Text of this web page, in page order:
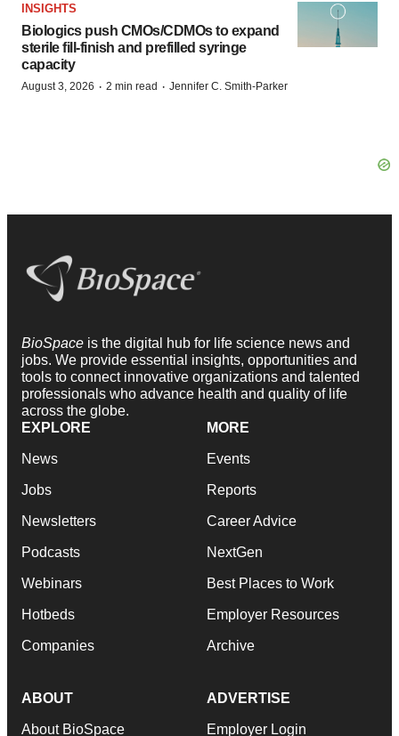
INSIGHTS
Biologics push CMOs/CDMOs to expand
sterile fill-finish and prefilled syringe
capacity
August 3, 2026 · 2 min read · Jennifer C. Smith-Parker
BioSpace is the digital hub for life science news and
jobs. We provide essential insights, opportunities and
tools to connect innovative organizations and talented
professionals who advance health and quality of life
across the globe.
EXPLORE
News
Jobs
Newsletters
Podcasts
Webinars
Hotbeds
Companies
MORE
Events
Reports
Career Advice
NextGen
Best Places to Work
Employer Resources
Archive
ABOUT
About BioSpace
ADVERTISE
Employer Login